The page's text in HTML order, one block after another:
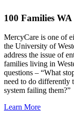
100 Families WA
MercyCare is one of
the University of
address the issue of
families living in
questions – “What
need to do differently
system failing them?”
Learn More